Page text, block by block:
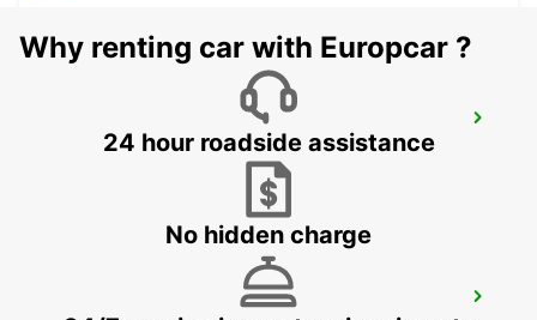
FALCONARA MARITTIMA - ITALY
ROME VIA TIBURTINA
Why renting car with Europcar ?
24 hour roadside assistance
No hidden charge